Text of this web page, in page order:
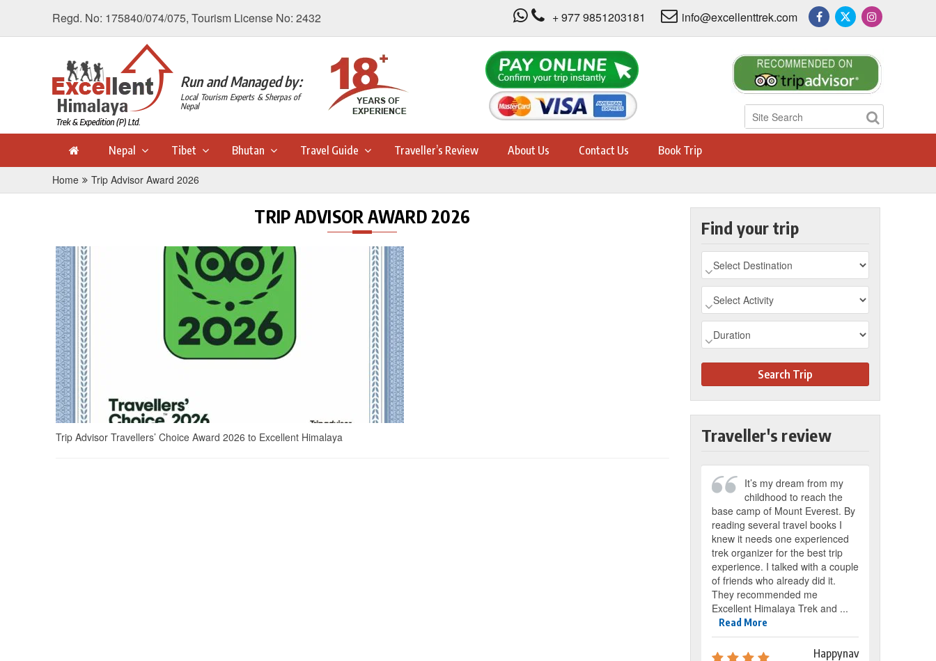
Regd. No: 175840/074/075, Tourism License No: 2432 + 977 9851203181 info@excellenttrek.com
Run and Managed by:
Local Tourism Experts & Sherpas of
Nepal
Nepal Tibet Bhutan Travel Guide Traveller’s Review About Us Contact Us Book Trip
Home Trip Advisor Award 2026
TRIP ADVISOR AWARD 2026
Trip Advisor Travellers’ Choice Award 2026 to Excellent Himalaya
Find your trip
Search Trip
Traveller's review
It’s my dream from my
childhood to reach the
base camp of Mount Everest. By
reading several travel books I
knew it needs one experienced
trek organizer for the best trip
experience. I talked with a couple
of friends who already did it.
They recommended me
Excellent Himalaya Trek and ...
Read More
Happynav